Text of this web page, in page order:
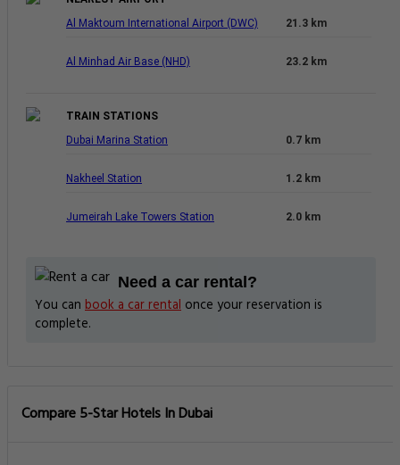
Al Maktoum International Airport (DWC)
21.3 km
Al Minhad Air Base (NHD) 23.2 km
TRAIN STATIONS
Dubai Marina Station
0.7 km
Nakheel Station 1.2 km
Jumeirah Lake Towers Station 2.0 km
Need a car rental?
You can book a car rental once your reservation is
complete.
Compare 5-Star Hotels In Dubai